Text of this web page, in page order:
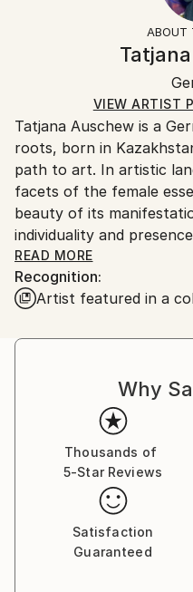
Figurative
Certificate is Included
Ships in a Box
Ships in a box. Artists
and adhering to Saatchi
Ships From:
Germany.
Customs:
Shipments from
to country's regulations
artworks.
ABOUT
VIEW ARTIST
Tatjana Auschew is a
roots, born in
path to art. In artistic
facets of the female
beauty of its
individuality and
realistic colors,
Her images are realistic
time...
me to share my
inner voice, and relive
emotions. The female
specific portrait, but a
the inner strength,
human soul.
READ MORE
Recognition:
Artist featured in a
Why
Thousands of
5-Star Reviews
Satisfaction
Guaranteed